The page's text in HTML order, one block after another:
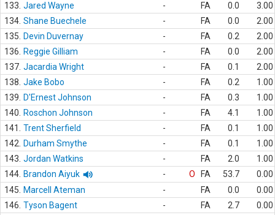
133. Jared Wayne - FA 0.0
3.00
134. Shane Buechele - FA 0.0
2.00
135.
Devin Duvernay - FA 0.2
2.00
136.
Reggie Gilliam - FA 0.0
2.00
137. Jacardia Wright - FA 0.1
2.00
138. Jake Bobo - FA 0.2
1.00
139.
D'Ernest Johnson - FA 0.3
1.00
140.
Roschon Johnson - FA 4.1
1.00
141.
Trent Sherfield - FA 0.1
1.00
142.
Durham Smythe - FA 0.1
1.00
143. Jordan Watkins - FA 2.0
1.00
144. Brandon Aiyuk - O FA 53.7
0.00
145.
Marcell Ateman - FA 0.0
0.00
146. Tyson Bagent - FA 2.7
0.00